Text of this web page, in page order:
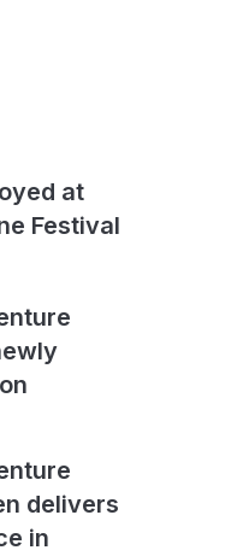
at
Festival
delivers
in